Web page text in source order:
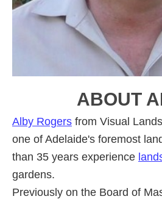
ABOUT
Alby Rogers from Visual
one of Adelaide's foremost
than 35 years experience
gardens.
Previously on the Board of